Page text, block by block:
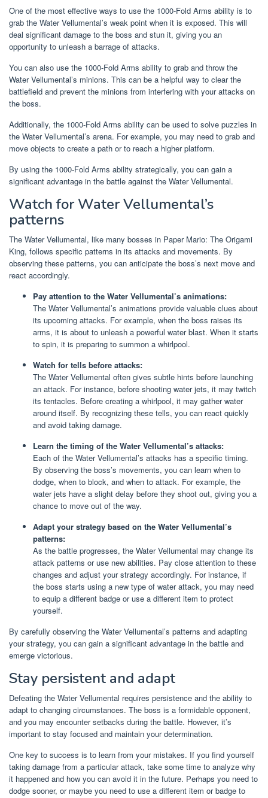
One of the most effective ways to use the 1000-Fold Arms ability is to
grab the Water Vellumental’s weak point when it is exposed. This will
deal significant damage to the boss and stun it, giving you an
opportunity to unleash a barrage of attacks.
You can also use the 1000-Fold Arms ability to grab and throw the
Water Vellumental’s minions. This can be a helpful way to clear the
battlefield and prevent the minions from interfering with your attacks on
the boss.
Additionally, the 1000-Fold Arms ability can be used to solve puzzles in
the Water Vellumental’s arena. For example, you may need to grab and
move objects to create a path or to reach a higher platform.
By using the 1000-Fold Arms ability strategically, you can gain a
significant advantage in the battle against the Water Vellumental.
Watch for Water Vellumental’s
patterns
The Water Vellumental, like many bosses in Paper Mario: The Origami
King, follows specific patterns in its attacks and movements. By
observing these patterns, you can anticipate the boss’s next move and
react accordingly.
Pay attention to the Water Vellumental’s animations:
The Water Vellumental’s animations provide valuable clues about
its upcoming attacks. For example, when the boss raises its
arms, it is about to unleash a powerful water blast. When it starts
to spin, it is preparing to summon a whirlpool.
Watch for tells before attacks:
The Water Vellumental often gives subtle hints before launching
an attack. For instance, before shooting water jets, it may twitch
its tentacles. Before creating a whirlpool, it may gather water
around itself. By recognizing these tells, you can react quickly
and avoid taking damage.
Learn the timing of the Water Vellumental’s attacks:
Each of the Water Vellumental’s attacks has a specific timing.
By observing the boss’s movements, you can learn when to
dodge, when to block, and when to attack. For example, the
water jets have a slight delay before they shoot out, giving you a
chance to move out of the way.
Adapt your strategy based on the Water Vellumental’s
patterns:
As the battle progresses, the Water Vellumental may change its
attack patterns or use new abilities. Pay close attention to these
changes and adjust your strategy accordingly. For instance, if
the boss starts using a new type of water attack, you may need
to equip a different badge or use a different item to protect
yourself.
By carefully observing the Water Vellumental’s patterns and adapting
your strategy, you can gain a significant advantage in the battle and
emerge victorious.
Stay persistent and adapt
Defeating the Water Vellumental requires persistence and the ability to
adapt to changing circumstances. The boss is a formidable opponent,
and you may encounter setbacks during the battle. However, it’s
important to stay focused and maintain your determination.
One key to success is to learn from your mistakes. If you find yourself
taking damage from a particular attack, take some time to analyze why
it happened and how you can avoid it in the future. Perhaps you need to
dodge sooner, or maybe you need to use a different item or badge to